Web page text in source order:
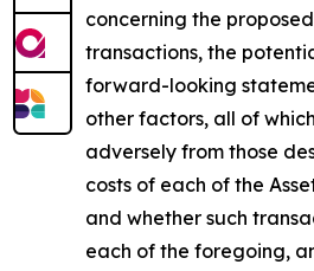
concerning the
transactions, the
forward-looking
other factors, all of
adversely from those
costs of each of the
and whether such
each of the foregoing,